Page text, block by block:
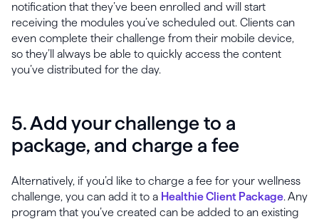
notification that they’ve been enrolled and will start
receiving the modules you’ve scheduled out. Clients can
even complete their challenge from their mobile device,
so they’ll always be able to quickly access the content
you’ve distributed for the day.
5. Add your challenge to a
package, and charge a fee
Alternatively, if you’d like to charge a fee for your wellness
challenge, you can add it to a Healthie Client Package. Any
program that you’ve created can be added to an existing